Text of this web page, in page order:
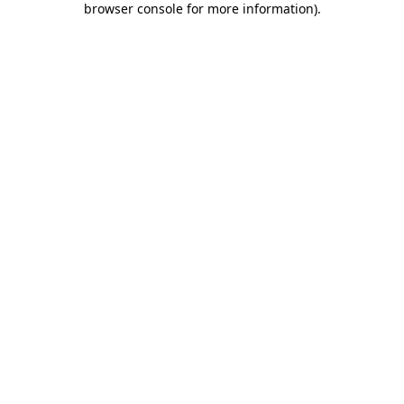
browser console for more information).